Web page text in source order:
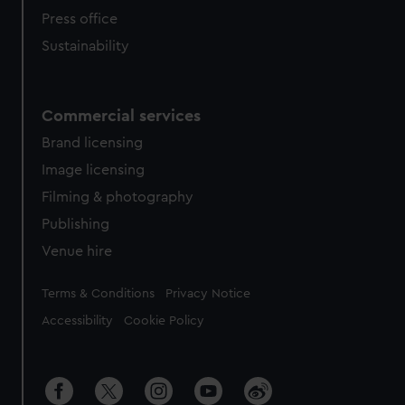
Press office
Sustainability
Commercial services
Brand licensing
Image licensing
Filming & photography
Publishing
Venue hire
Legal
Terms & Conditions Privacy Notice
Accessibility Cookie Policy